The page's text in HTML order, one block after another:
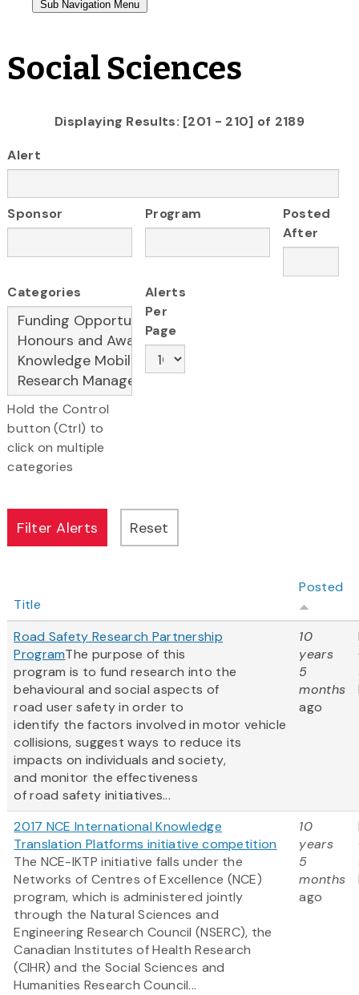
Social Sciences
Displaying Results: [201 - 210] of 2189
Alert
Sponsor Program
Posted
After
Categories
Hold the Control
button (Ctrl) to
click on multiple
categories
Alerts
Per
Page
Title
Posted
Road Safety Research Partnership
ProgramThe purpose of this
program is to fund research into the
behavioural and social aspects of
road user safety in order to
identify the factors involved in motor vehicle
collisions, suggest ways to reduce its
impacts on individuals and society,
and monitor the effectiveness
of road safety initiatives...
10
years
5
months
ago
2017 NCE International Knowledge
Translation Platforms initiative competition
The NCE-IKTP initiative falls under the
Networks of Centres of Excellence (NCE)
program, which is administered jointly
through the Natural Sciences and
Engineering Research Council (NSERC), the
Canadian Institutes of Health Research
(CIHR) and the Social Sciences and
Humanities Research Council...
10
years
5
months
ago